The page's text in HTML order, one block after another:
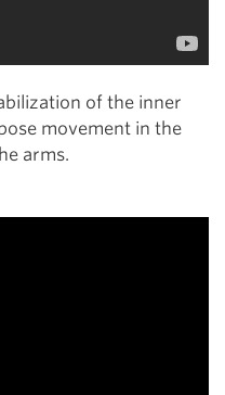
of the inner
movement in the
arms.